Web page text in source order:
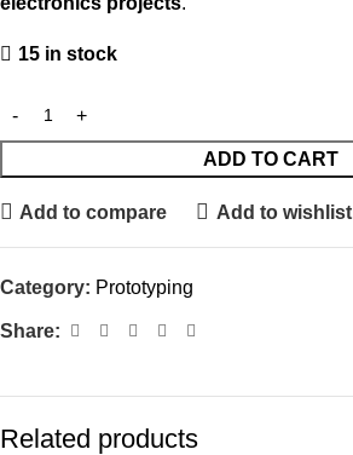
15 in stock
ADD TO CART
Add to compare Add to wishlist
Category: Prototyping
Share:
Related products